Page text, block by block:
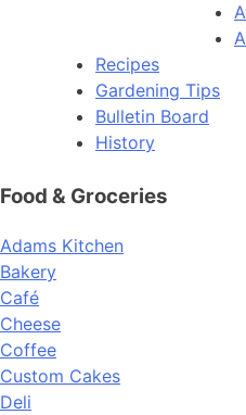
Recipes
Gardening Tips
Bulletin Board
History
Food & Groceries
Adams Kitchen
Bakery
Café
Cheese
Coffee
Custom Cakes
Deli